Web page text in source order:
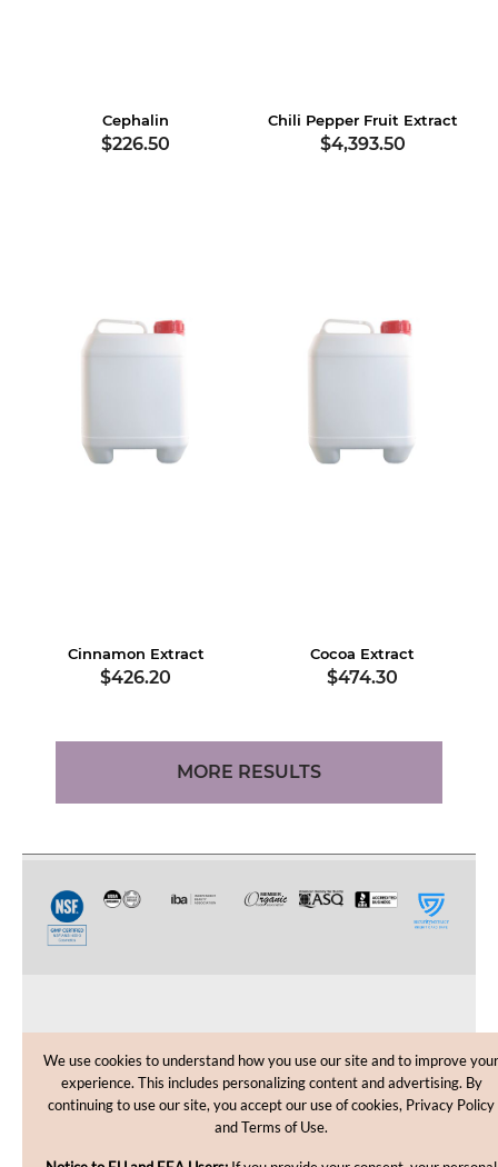
Cephalin
$226.50
Chili Pepper Fruit Extract
$4,393.50
Cinnamon Extract
$426.20
Cocoa Extract
$474.30
MORE RESULTS
CUSTOMER CARE
SHOPPING HELP
We use cookies to understand how you use our site and to improve your
experience. This includes personalizing content and advertising. By
continuing to use our site, you accept our use of cookies, Privacy Policy
and Terms of Use.